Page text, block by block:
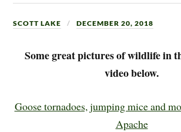
SCOTT LAKE DECEMBER 20, 2018
Some great pictures of wildlife in
video below.
Goose tornadoes, jumping mice and
Apache